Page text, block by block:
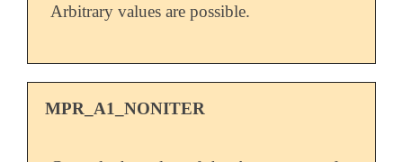
Arbitrary values are possible.
MPR_A1_NONITER